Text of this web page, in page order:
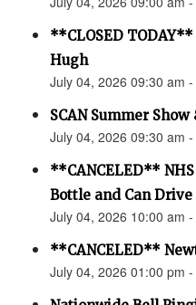
**CLOSED
Hugh
July 04, 2026 09:30 am
SCAN Summer Show
July 04, 2026 09:30 am
**CANCELED**
Bottle and Can Drive
July 04, 2026 10:00 am
**CANCELED**
July 04, 2026 01:00 pm